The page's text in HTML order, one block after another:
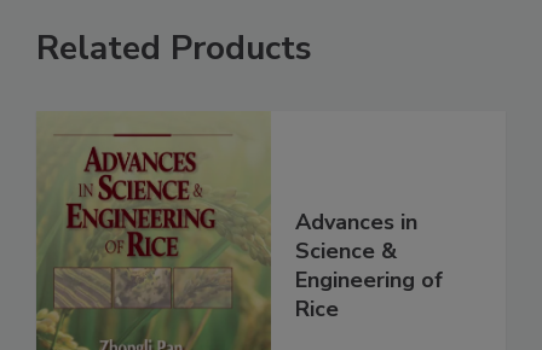
Related Products
Advances in
Science &
Engineering of
Rice